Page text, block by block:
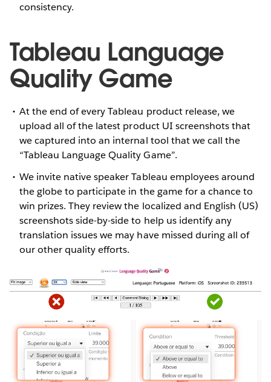
consistency.
Tableau Language
Quality Game
At the end of every Tableau product release, we
upload all of the latest product UI screenshots that
we captured into an internal tool that we call the
“Tableau Language Quality Game”.
We invite native speaker Tableau employees around
the globe to participate in the game for a chance to
win prizes. They review the localized and English (US)
screenshots side-by-side to help us identify any
translation issues we may have missed during all of
our other quality efforts.